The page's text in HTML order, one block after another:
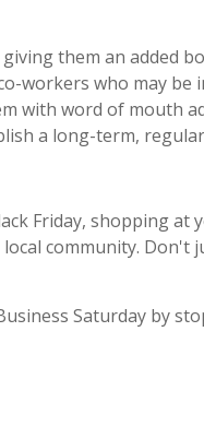
them an added
workers who may
with word of mouth
a long-term,
Friday, shopping
community.
Saturday by